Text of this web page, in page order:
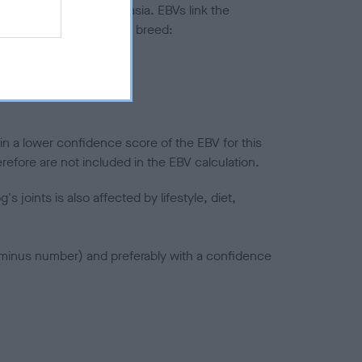
to hip/elbow dysplasia. EBVs link the
to the rest of the breed:
a lower confidence score of the EBV for this
are not included in the EBV calculation.
joints is also affected by lifestyle, diet,
number) and preferably with a confidence